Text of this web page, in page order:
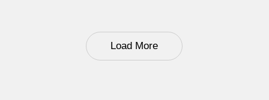
Load More